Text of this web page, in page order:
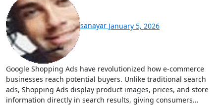
sanayar January 5, 2026
Google Shopping Ads have revolutionized how e-commerce
businesses reach potential buyers. Unlike traditional search
ads, Shopping Ads display product images, prices, and store
information directly in search results, giving consumers…